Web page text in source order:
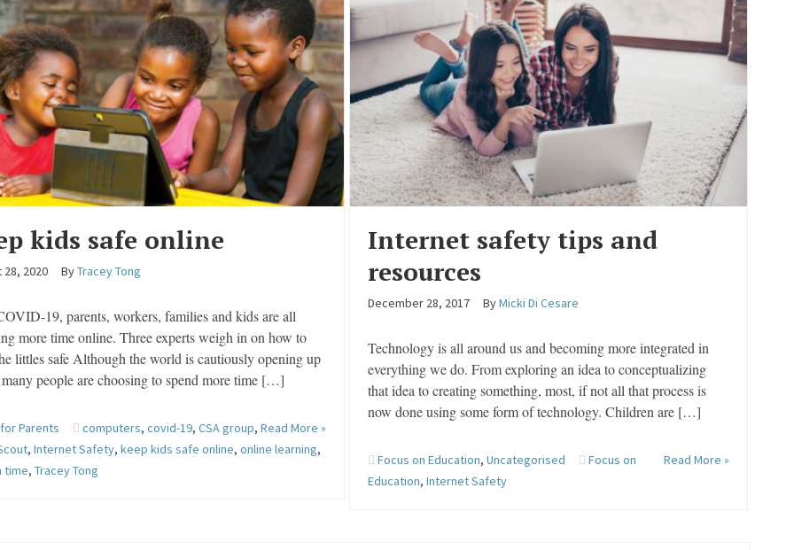
kids safe online
28, 2020 ByTracey Tong
19, parents, workers, families and kids are all
more time online. Three experts weigh in on how to
littles safe Although the world is cautiously opening up
people are choosing to spend more time […]
Read More »
Parents computers,covid-19,CSA group,
,Internet Safety,keep kids safe online,online learning,
time,Tracey Tong
Internet safety tips and
resources
December 28, 2017 ByMicki Di Cesare
Technology is all around us and becoming more integrated in
everything we do. From exploring an idea to conceptualizing
that idea to creating something, most, if not all that process is
now done using some form of technology. Children are […]
Read More »
Focus on Education,Uncategorised
Focus on
Education,Internet Safety